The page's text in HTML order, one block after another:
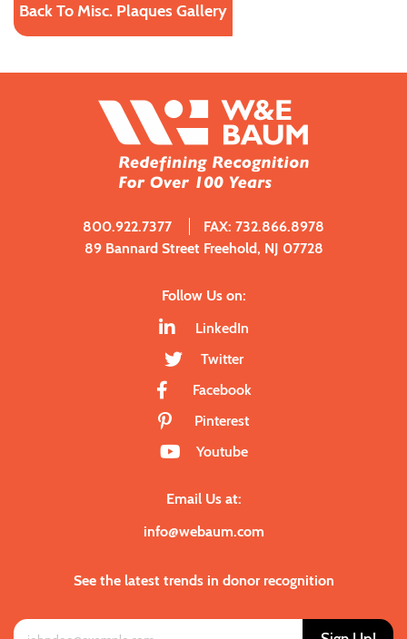
Back To Misc. Plaques Gallery
800.922.7377
FAX: 732.866.8978
89 Bannard Street Freehold, NJ 07728
Follow Us on:
LinkedIn
Twitter
Facebook
Pinterest
Youtube
Email Us at:
info@webaum.com
See the latest trends in donor recognition